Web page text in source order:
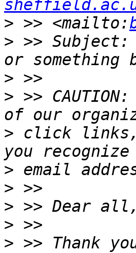
> >> <mailto:
> >>
>
> >>
> click links,
>
>
>
>
> >> Thank